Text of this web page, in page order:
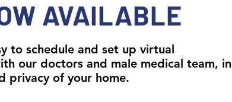
AVAILABLE
to schedule and set up virtual
our doctors and male medical team, in
privacy of your home.